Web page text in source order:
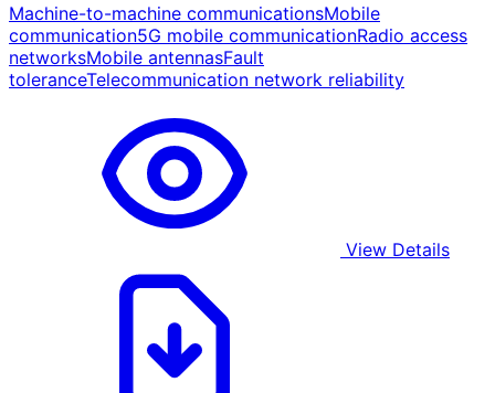
Machine-to-machine communicationsMobile
communication5G mobile communicationRadio access
networksMobile antennasFault
toleranceTelecommunication network reliability
View Details